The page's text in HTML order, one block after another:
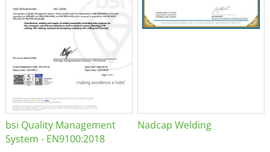
bsi Quality Management
System - EN9100:2018
Nadcap Welding